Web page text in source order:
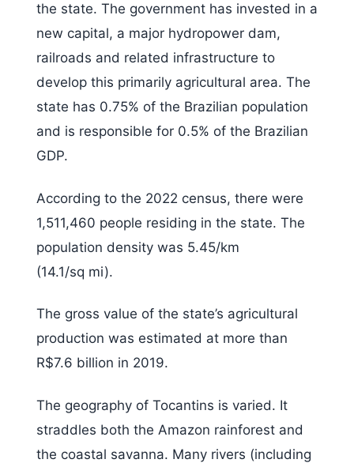
the state. The government has invested in a
new capital, a major hydropower dam,
railroads and related infrastructure to
develop this primarily agricultural area. The
state has 0.75% of the Brazilian population
and is responsible for 0.5% of the Brazilian
GDP.
According to the 2022 census, there were
1,511,460 people residing in the state. The
population density was 5.45/km
(14.1/sq mi).
The gross value of the state’s agricultural
production was estimated at more than
R$7.6 billion in 2019.
The geography of Tocantins is varied. It
straddles both the Amazon rainforest and
the coastal savanna. Many rivers (including